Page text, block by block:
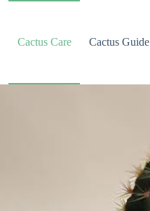
Cactus Care Cactus Guide